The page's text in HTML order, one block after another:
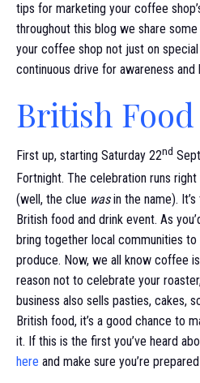
tips for marketing your coffee
throughout this blog we share
your coffee shop not just on
continuous drive for awareness and
British
First up, starting Saturday 22nd
Fortnight. The celebration runs
(well, the clue wasin the name).
British food and drink event. As
bring together local communities
produce. Now, we all know coffee
reason not to celebrate your
business also sells pasties, cakes,
British food, it’s a good chance to
it. If this is the first you’ve heard
here and make sure you’re